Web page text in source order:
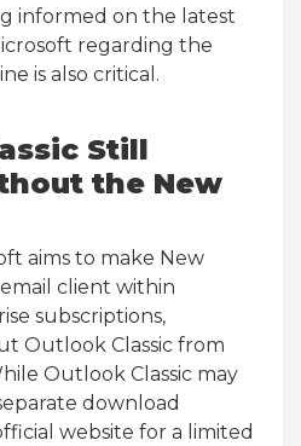
informed on the latest
regarding the
is also critical.
Still
the New
aims to make New
client within
subscriptions,
Outlook Classic from
Outlook Classic may
download
website for a limited